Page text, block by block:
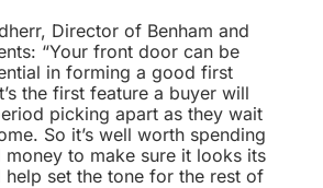
Director of Benham and
“Your front door can be
in forming a good first
the first feature a buyer will
picking apart as they wait
So it’s well worth spending
money to make sure it looks its
help set the tone for the rest of